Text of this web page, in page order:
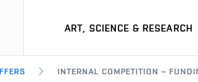
ART, SCIENCE & RESEARCH
INTERNAL COMPETITION –